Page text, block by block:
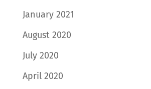
January 2021
August 2020
July 2020
April 2020